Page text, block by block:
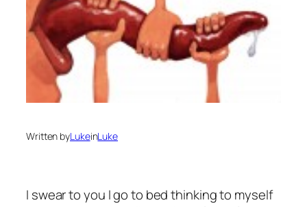
Written byLukeinLuke
I swear to you I go to bed thinking to myself